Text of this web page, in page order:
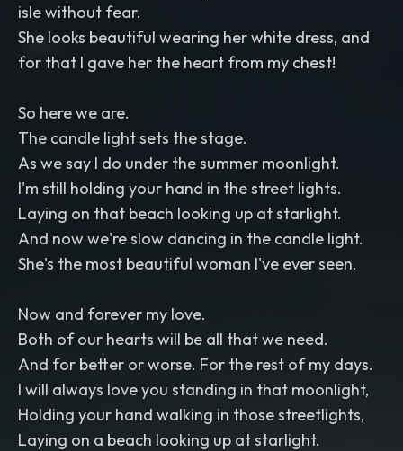
isle without fear.
She looks beautiful wearing her white dress, and
for that I gave her the heart from my chest!
So here we are.
The candle light sets the stage.
As we say I do under the summer moonlight.
I'm still holding your hand in the street lights.
Laying on that beach looking up at starlight.
And now we're slow dancing in the candle light.
She's the most beautiful woman I've ever seen.
Now and forever my love.
Both of our hearts will be all that we need.
And for better or worse. For the rest of my days.
I will always love you standing in that moonlight,
Holding your hand walking in those streetlights,
Laying on a beach looking up at starlight.